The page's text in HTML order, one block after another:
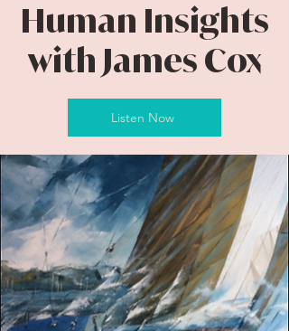
Human Insights
with James Cox
Listen Now